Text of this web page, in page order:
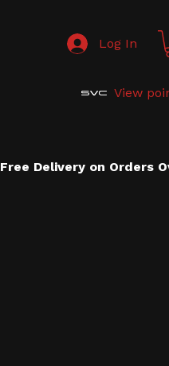
Log In
View
Free Delivery on Orders